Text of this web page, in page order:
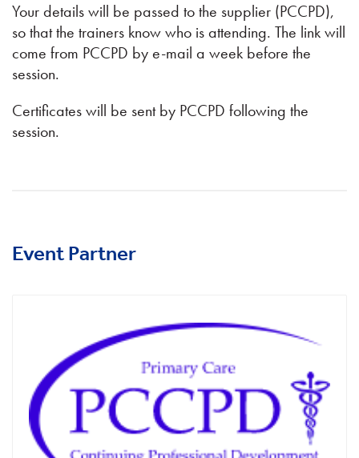
Your details will be passed to the supplier (PCCPD),
so that the trainers know who is attending. The link will
come from PCCPD by e-mail a week before the
session.
Certificates will be sent by PCCPD following the
session.
Event Partner